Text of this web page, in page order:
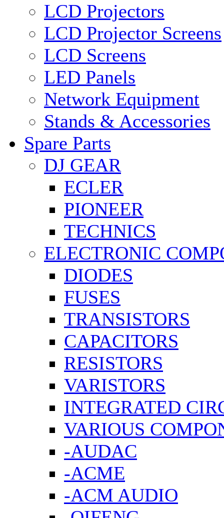
LCD Projectors
LCD Projector Screens
LCD Screens
LED Panels
Network Equipment
Stands & Accessories
Spare Parts
DJ GEAR
ECLER
PIONEER
TECHNICS
ELECTRONIC
DIODES
FUSES
TRANSISTORS
CAPACITORS
RESISTORS
VARISTORS
INTEGRATED
VARIOUS
-AUDAC
-ACME
-ACM AUDIO